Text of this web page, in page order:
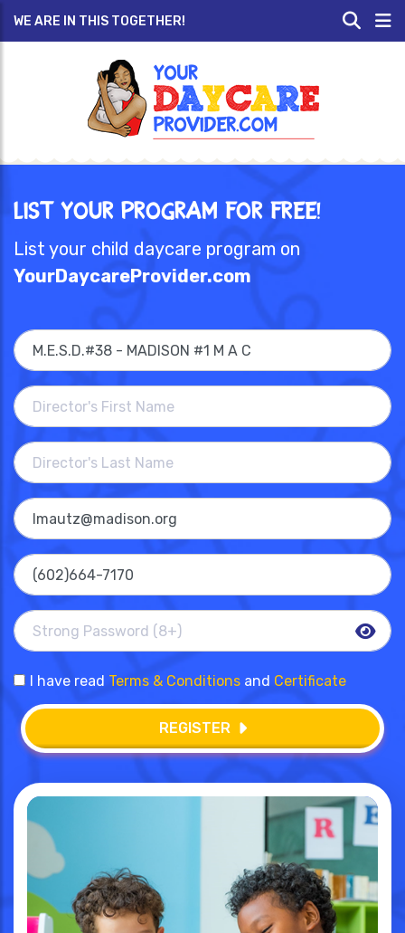
WE ARE IN THIS TOGETHER!
List Your Program for Free!
List your child daycare program on
YourDaycareProvider.com
I have read Terms & Conditions and Certificate
REGISTER